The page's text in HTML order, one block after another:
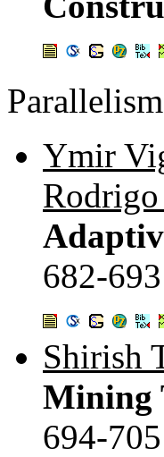
Parallelism
Ymir
Rodrigo
682-693
Shirish
Mining
694-705